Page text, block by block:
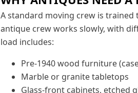
A standard moving crew is
antique crew works slowly, with
load includes:
Pre-1940 wood furniture
Marble or granite tabletops
Glass-front cabinets, etched